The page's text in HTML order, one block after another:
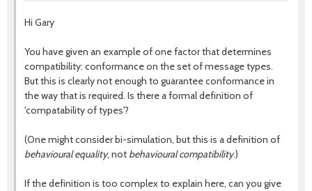
Hi Gary
You have given an example of one factor that determines
compatibility: conformance on the set of message types.
But this is clearly not enough to guarantee conformance in
the way that is required. Is there a formal definition of
'compatability of types'?
(One might consider bi-simulation, but this is a definition of
behavioural equality, not behavioural compatibility.)
If the definition is too complex to explain here, can you give